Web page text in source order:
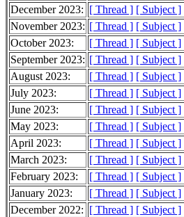
December 2023: [ Thread ] [ Subject ]
November 2023: [ Thread ] [ Subject ]
October 2023:
[ Thread ] [ Subject ]
September 2023: [ Thread ] [ Subject ]
August 2023:
[ Thread ] [ Subject ]
July 2023:
[ Thread ] [ Subject ]
June 2023:
[ Thread ] [ Subject ]
May 2023:
[ Thread ] [ Subject ]
April 2023:
[ Thread ] [ Subject ]
March 2023:
[ Thread ] [ Subject ]
February 2023:
[ Thread ] [ Subject ]
January 2023:
[ Thread ] [ Subject ]
December 2022: [ Thread ] [ Subject ]